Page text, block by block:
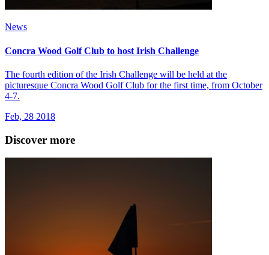
News
Concra Wood Golf Club to host Irish Challenge
The fourth edition of the Irish Challenge will be held at the
picturesque Concra Wood Golf Club for the first time, from October
4-7.
Feb, 28 2018
Discover more